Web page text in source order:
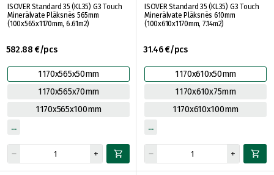
ISOVER Standard 35 (KL35) G3 Touch
Minerālvate Plāksnēs 565mm
(100x565x1170mm, 6.61m2)
582.88 €/pcs
1170x565x50mm
1170x565x70mm
1170x565x100mm
ISOVER Standard 35 (KL35) G3 Touch
Minerālvate Plāksnēs 610mm
(100x610x1170mm, 7.14m2)
31.46 €/pcs
1170x610x50mm
1170x610x75mm
1170x610x100mm